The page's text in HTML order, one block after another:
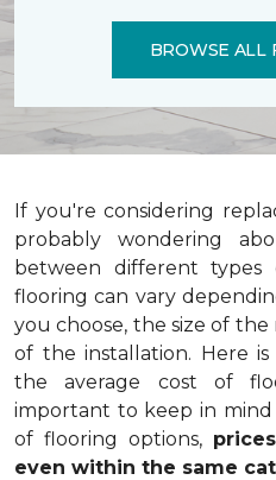
BROWSE ALL
If you're considering
probably wondering
between different
flooring can vary
you choose, the size of
of the installation. Here
the average cost of
important to keep in
of flooring options,
even within the same